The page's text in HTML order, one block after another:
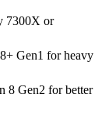
7300X or
Gen1 for heavy
8 Gen2 for better